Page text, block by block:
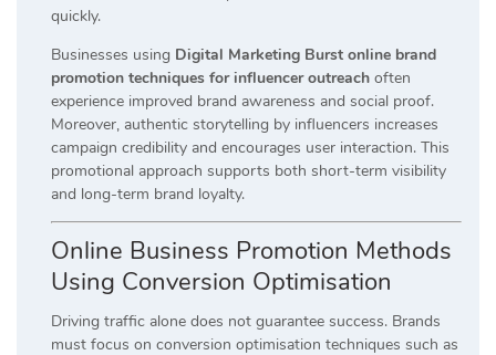
quickly.
Businesses using Digital Marketing Burst online brand
promotion techniques for influencer outreach often
experience improved brand awareness and social proof.
Moreover, authentic storytelling by influencers increases
campaign credibility and encourages user interaction. This
promotional approach supports both short-term visibility
and long-term brand loyalty.
Online Business Promotion Methods
Using Conversion Optimisation
Driving traffic alone does not guarantee success. Brands
must focus on conversion optimisation techniques such as